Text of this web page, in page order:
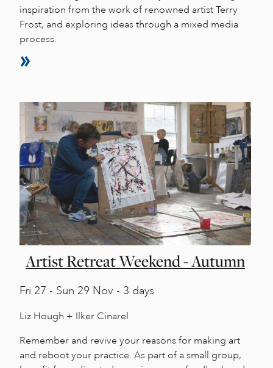
inspiration from the work of renowned artist Terry
Frost, and exploring ideas through a mixed media
process.
Artist Retreat Weekend - Autumn
Fri 27 - Sun 29 Nov - 3 days
Liz Hough + Ilker Cinarel
Remember and revive your reasons for making art
and reboot your practice. As part of a small group,